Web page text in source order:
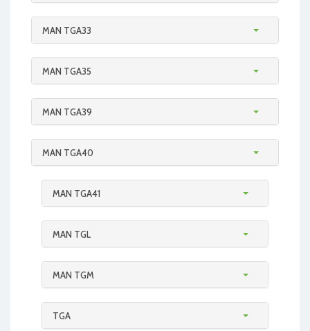
MAN TGA33
MAN TGA35
MAN TGA39
MAN TGA40
MAN TGA41
MAN TGL
MAN TGM
TGA